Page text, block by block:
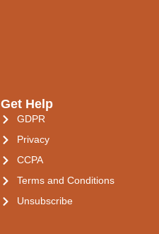
Get Help
GDPR
Privacy
CCPA
Terms and Conditions
Unsubscribe